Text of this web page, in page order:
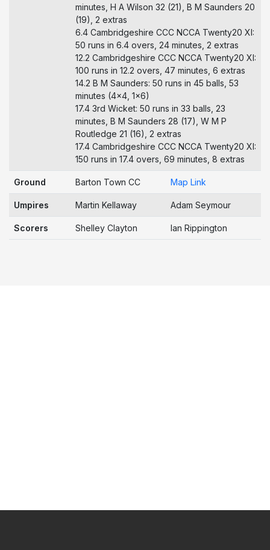
minutes, H A Wilson 32 (21), B M Saunders 20
(19), 2 extras
6.4 Cambridgeshire CCC NCCA Twenty20 XI:
50 runs in 6.4 overs, 24 minutes, 2 extras
12.2 Cambridgeshire CCC NCCA Twenty20 XI:
100 runs in 12.2 overs, 47 minutes, 6 extras
14.2 B M Saunders: 50 runs in 45 balls, 53
minutes (4x4, 1x6)
17.4 3rd Wicket: 50 runs in 33 balls, 23
minutes, B M Saunders 28 (17), W M P
Routledge 21 (16), 2 extras
17.4 Cambridgeshire CCC NCCA Twenty20 XI:
150 runs in 17.4 overs, 69 minutes, 8 extras
Ground Barton Town CC Map Link
Umpires Martin Kellaway Adam Seymour
Scorers Shelley Clayton Ian Rippington